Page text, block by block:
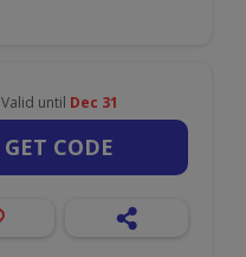
Valid until Dec 31
GET CODE